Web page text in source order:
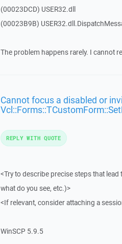
(00023DCD) USER32.dll
(00023B9B)
The problem happens rarely. I cannot
Cannot focus a disabled or
<Try to describe precise steps that
what do you see, etc.)>
<If relevant, consider attaching a
WinSCP 5.9.5
REPLY WITH QUOTE